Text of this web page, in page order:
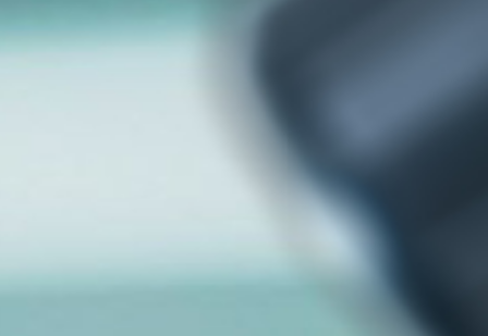
ผลิตภัณฑ์ของเรา
ข่าวสารและสื่อประชาสัมพันธ์ของเรา